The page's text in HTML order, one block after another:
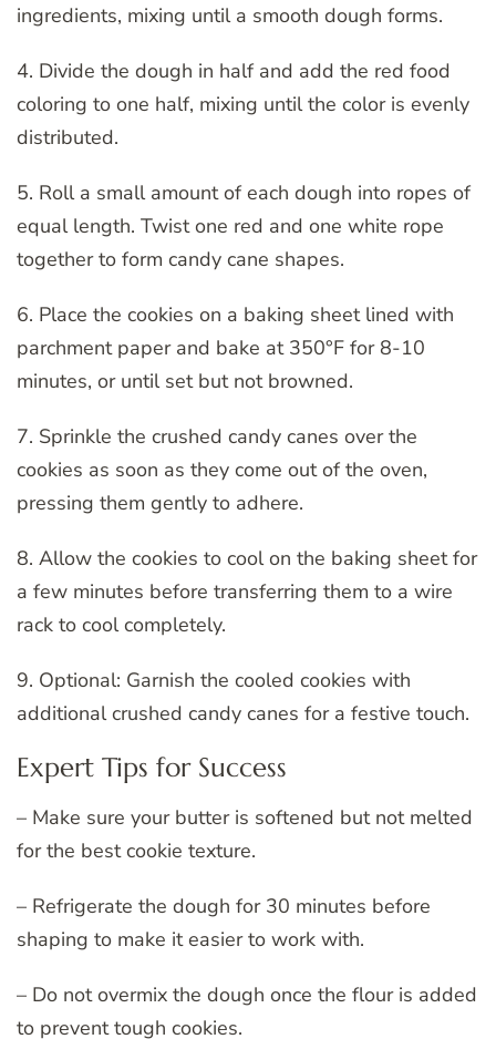
ingredients, mixing until a smooth dough forms.
4. Divide the dough in half and add the red food
coloring to one half, mixing until the color is evenly
distributed.
5. Roll a small amount of each dough into ropes of
equal length. Twist one red and one white rope
together to form candy cane shapes.
6. Place the cookies on a baking sheet lined with
parchment paper and bake at 350°F for 8-10
minutes, or until set but not browned.
7. Sprinkle the crushed candy canes over the
cookies as soon as they come out of the oven,
pressing them gently to adhere.
8. Allow the cookies to cool on the baking sheet for
a few minutes before transferring them to a wire
rack to cool completely.
9. Optional: Garnish the cooled cookies with
additional crushed candy canes for a festive touch.
Expert Tips for Success
– Make sure your butter is softened but not melted
for the best cookie texture.
– Refrigerate the dough for 30 minutes before
shaping to make it easier to work with.
– Do not overmix the dough once the flour is added
to prevent tough cookies.